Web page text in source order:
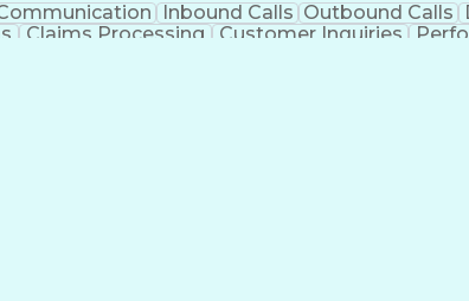
Inbound Calls Outbound Calls
Claims Processing Customer Inquiries